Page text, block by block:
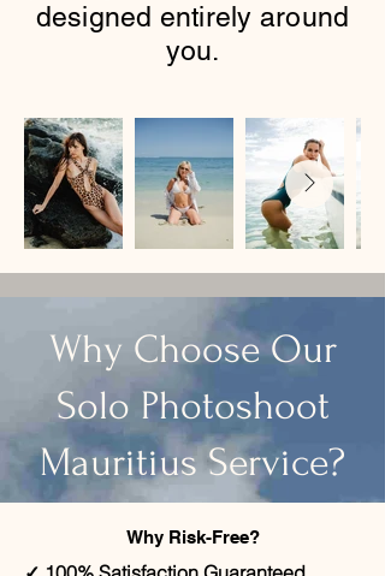
designed entirely around
you.
​Why Choose Our
Solo Photoshoot
Mauritius Service?
Why Risk-Free?